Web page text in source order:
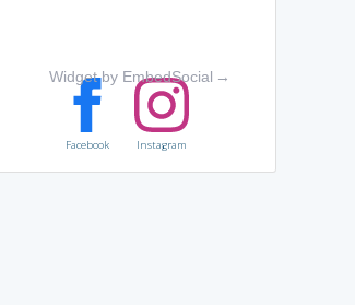
Widget by EmbedSocial →
Facebook Instagram